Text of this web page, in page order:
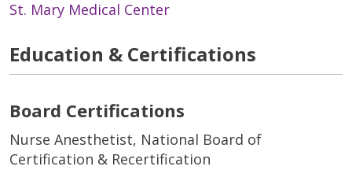
St. Mary Medical Center
Education & Certifications
Board Certifications
Nurse Anesthetist, National Board of
Certification & Recertification